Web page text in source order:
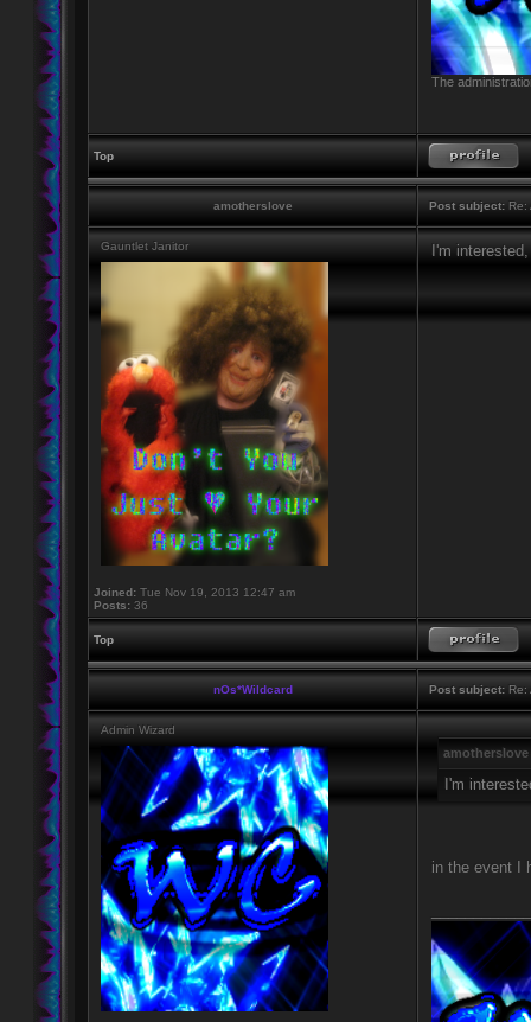
The
Top
amotherslove Post subject: Re:
Gauntlet Janitor
Joined: Tue Nov 19, 2013 12:47 am
Posts: 36
I'm
Top
nOs*Wildcard Post subject: Re:
Admin Wizard
I'm
in the event I